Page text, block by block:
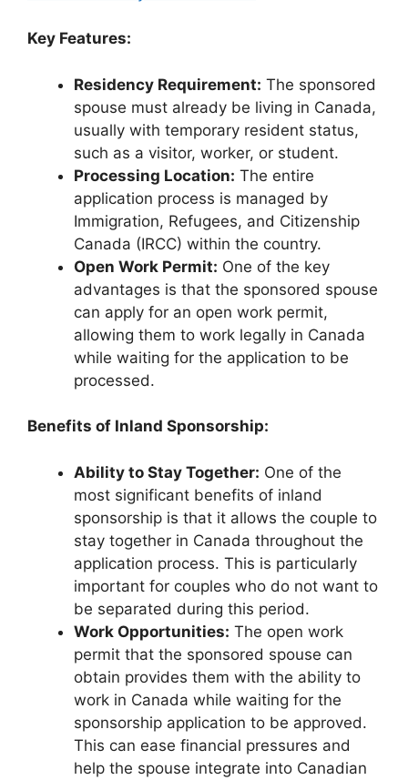
Key Features:
Residency Requirement: The sponsored
spouse must already be living in Canada,
usually with temporary resident status,
such as a visitor, worker, or student.
Processing Location: The entire
application process is managed by
Immigration, Refugees, and Citizenship
Canada (IRCC) within the country.
Open Work Permit: One of the key
advantages is that the sponsored spouse
can apply for an open work permit,
allowing them to work legally in Canada
while waiting for the application to be
processed.
Benefits of Inland Sponsorship:
Ability to Stay Together: One of the
most significant benefits of inland
sponsorship is that it allows the couple to
stay together in Canada throughout the
application process. This is particularly
important for couples who do not want to
be separated during this period.
Work Opportunities: The open work
permit that the sponsored spouse can
obtain provides them with the ability to
work in Canada while waiting for the
sponsorship application to be approved.
This can ease financial pressures and
help the spouse integrate into Canadian